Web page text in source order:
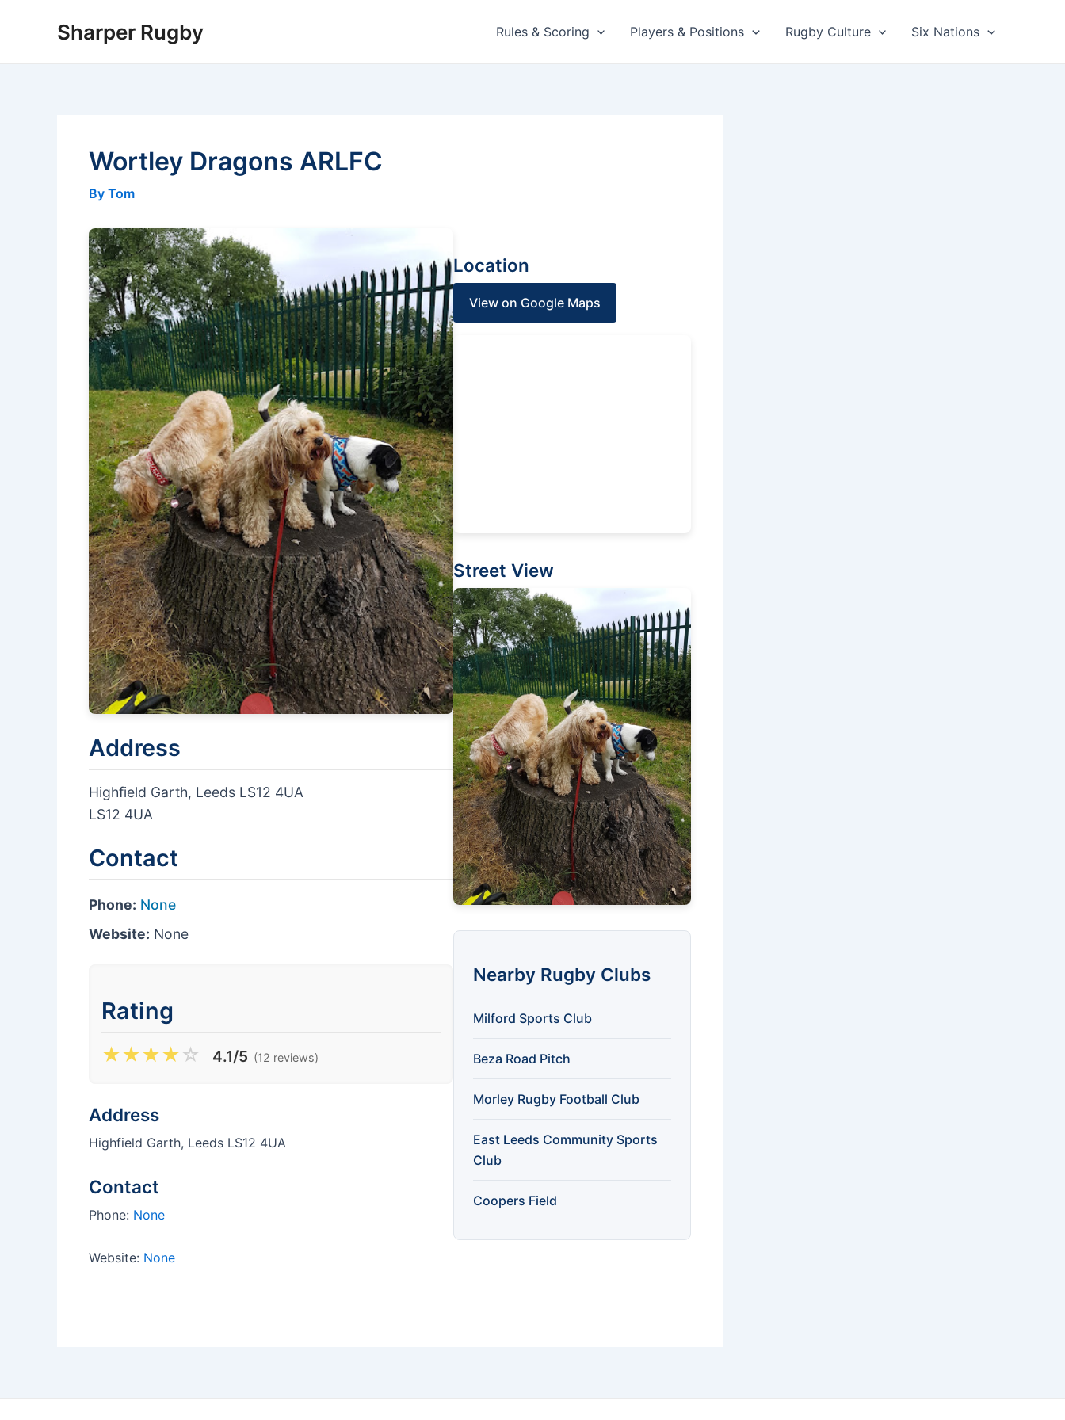
Sharper Rugby Rules & Scoring Players & Positions Rugby Culture Six Nations
Wortley Dragons ARLFC
By Tom
Address
Highfield Garth, Leeds LS12 4UA
LS12 4UA
Contact
Phone: None
Website: None
Rating
★★★★☆ 4.1/5 (12 reviews)
Address
Highfield Garth, Leeds LS12 4UA
Contact
Phone: None
Website: None
Location
View on Google Maps
Street View
Nearby Rugby Clubs
Milford Sports Club
Beza Road Pitch
Morley Rugby Football Club
East Leeds Community Sports
Club
Coopers Field